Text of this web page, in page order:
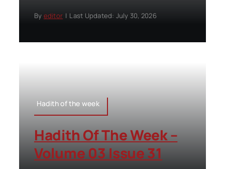
By editor | Last Updated: July 30, 2026
Hadith of the week
Hadith Of The Week –
Volume 03 Issue 31